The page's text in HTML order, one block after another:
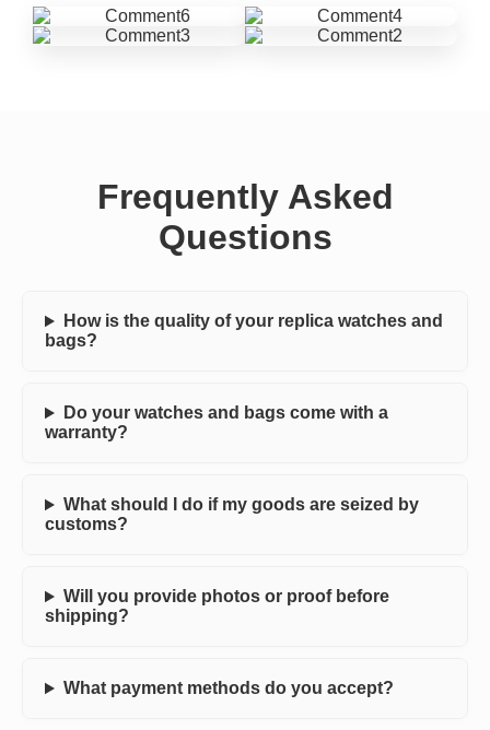
Frequently Asked
Questions
How is the quality of your replica watches and
bags?
Do your watches and bags come with a
warranty?
What should I do if my goods are seized by
customs?
Will you provide photos or proof before
shipping?
What payment methods do you accept?